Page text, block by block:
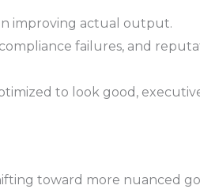
improving actual output.
failures, and
to look good,
toward more nuanced